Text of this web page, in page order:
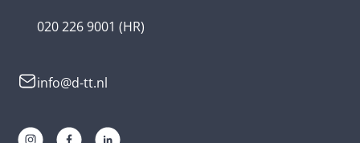
Hybrid app
Community app developer
020 226 9001 (HR)
info@d-tt.nl